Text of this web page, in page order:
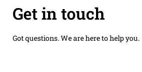
Get in touch
Got questions. We are here to help you.